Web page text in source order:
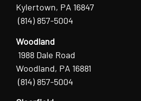
Kylertown, PA 16847
(814) 857-5004
Woodland
1988 Dale Road
Woodland, PA 16881
(814) 857-5004